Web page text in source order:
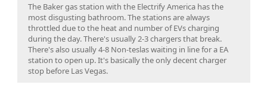
The Baker gas station with the Electrify America has the
most disgusting bathroom. The stations are always
throttled due to the heat and number of EVs charging
during the day. There's usually 2-3 chargers that break.
There's also usually 4-8 Non-teslas waiting in line for a EA
station to open up. It's basically the only decent charger
stop before Las Vegas.